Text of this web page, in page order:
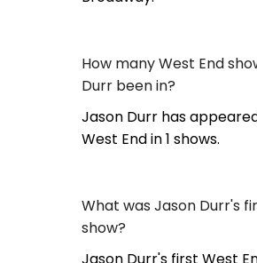
How many West End
Durr been in?
Jason Durr has
West End in 1 shows.
What was Jason Durr's
show?